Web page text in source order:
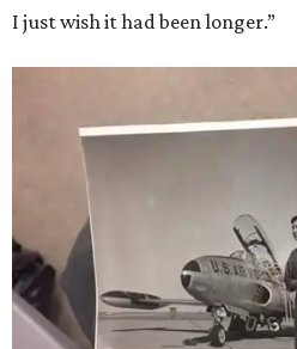
I just wish it had been longer.”